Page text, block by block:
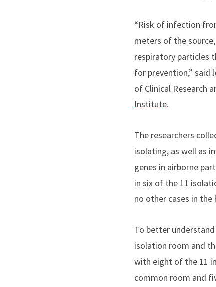
“Risk of infection
meters of the
respiratory particles
for prevention,” said
of Clinical Research
Institute.
The researchers
isolating, as well as
genes in airborne
in six of the 11
no other cases in the
To better
isolation room and
with eight of the 11
common room and